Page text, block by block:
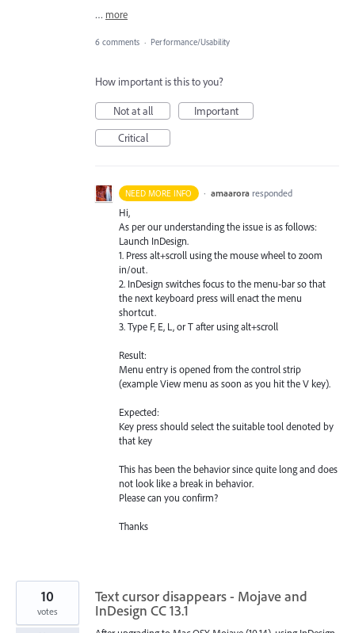
… more
6 comments · Performance/Usability
How important is this to you?
Not at all
Important
Critical
NEED MORE INFO · amaarora responded
Hi,
As per our understanding the issue is as follows:
Launch InDesign.
1. Press alt+scroll using the mouse wheel to zoom
in/out.
2. InDesign switches focus to the menu-bar so that
the next keyboard press will enact the menu
shortcut.
3. Type F, E, L, or T after using alt+scroll
Result:
Menu entry is opened from the control strip
(example View menu as soon as you hit the V key).
Expected:
Key press should select the suitable tool denoted by
that key
This has been the behavior since quite long and does
not look like a break in behavior.
Please can you confirm?
Thanks
Text cursor disappears - Mojave and
InDesign CC 13.1
10
votes